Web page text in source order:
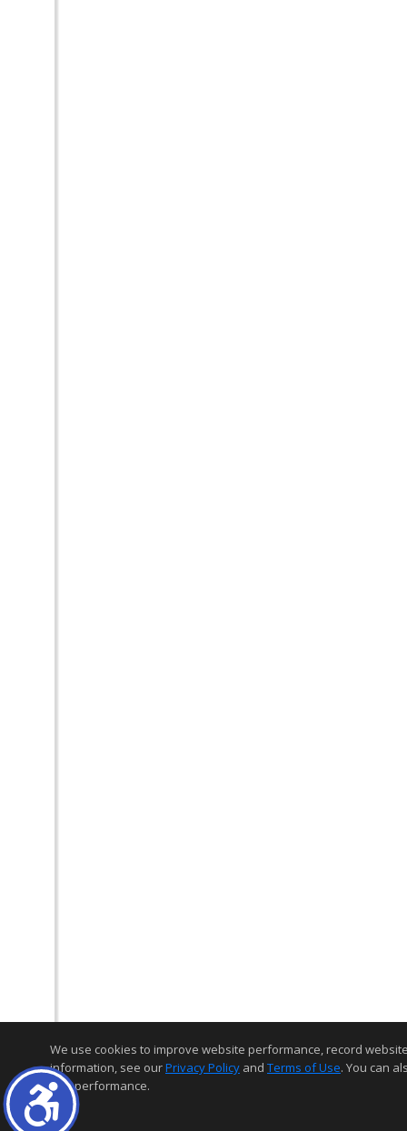
We use cookies to improve website performance, record
information, see ourPrivacy Policy and Terms of Use. You can
and performance.